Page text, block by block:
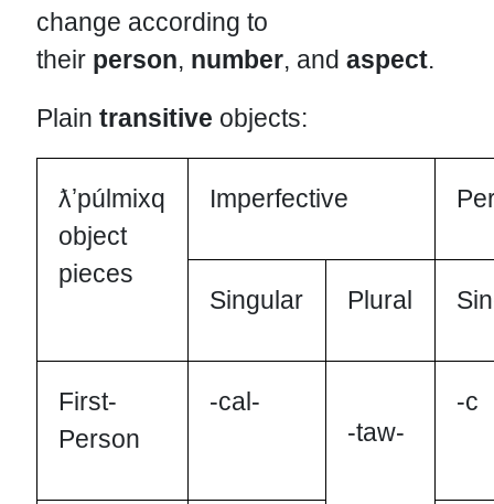
change according to
their person, number, and aspect.
Plain transitive objects:
ƛʼpúlmixq
object
pieces
Imperfective
Singular Plural
First-
Person
-cal-
-taw-
-c